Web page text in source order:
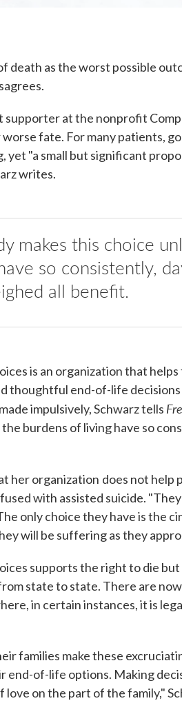
death as the worst possible
supporter at the nonprofit
worse fate. For many patients,
yet "a small but significant
writes.
makes this choice
so consistently,
all benefit.
is an organization that
thoughtful end-of-life
impulsively, Schwarz tells
burdens of living have so
her organization does not help
with assisted suicide.
only choice they have is the
will be suffering as they
supports the right to die
state to state. There are
in certain instances, it is
families make these
end-of-life options. Making
on the part of the family,"